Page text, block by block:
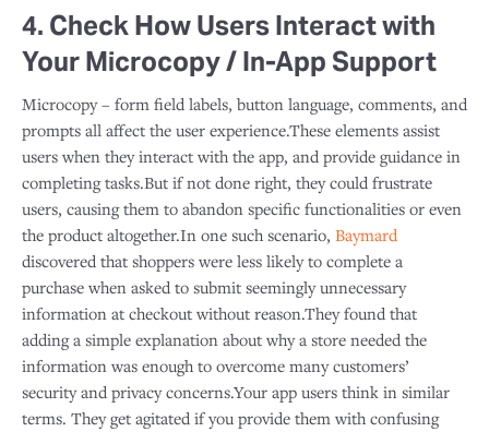
4. Check How Users Interact with
Your Microcopy / In-App Support
Microcopy – form field labels, button language, comments, and
prompts all affect the user experience.These elements assist
users when they interact with the app, and provide guidance in
completing tasks.But if not done right, they could frustrate
users, causing them to abandon specific functionalities or even
the product altogether.In one such scenario, Baymard
discovered that shoppers were less likely to complete a
purchase when asked to submit seemingly unnecessary
information at checkout without reason.They found that
adding a simple explanation about why a store needed the
information was enough to overcome many customers’
security and privacy concerns.Your app users think in similar
terms. They get agitated if you provide them with confusing